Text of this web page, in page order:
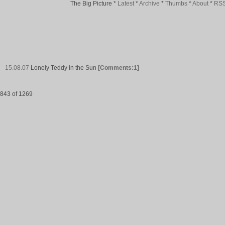
The Big Picture * Latest *Archive * Thumbs *About *
15.08.07 Lonely Teddy in the Sun [Comments:1]
843 of 1269